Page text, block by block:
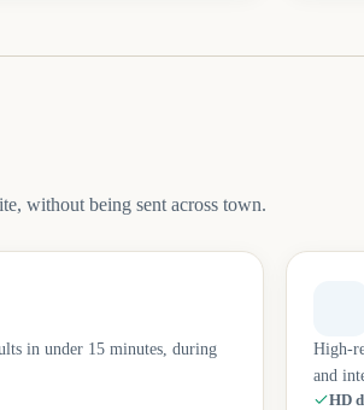
without being sent across town.
in under 15 minutes, during
High-
and
HD